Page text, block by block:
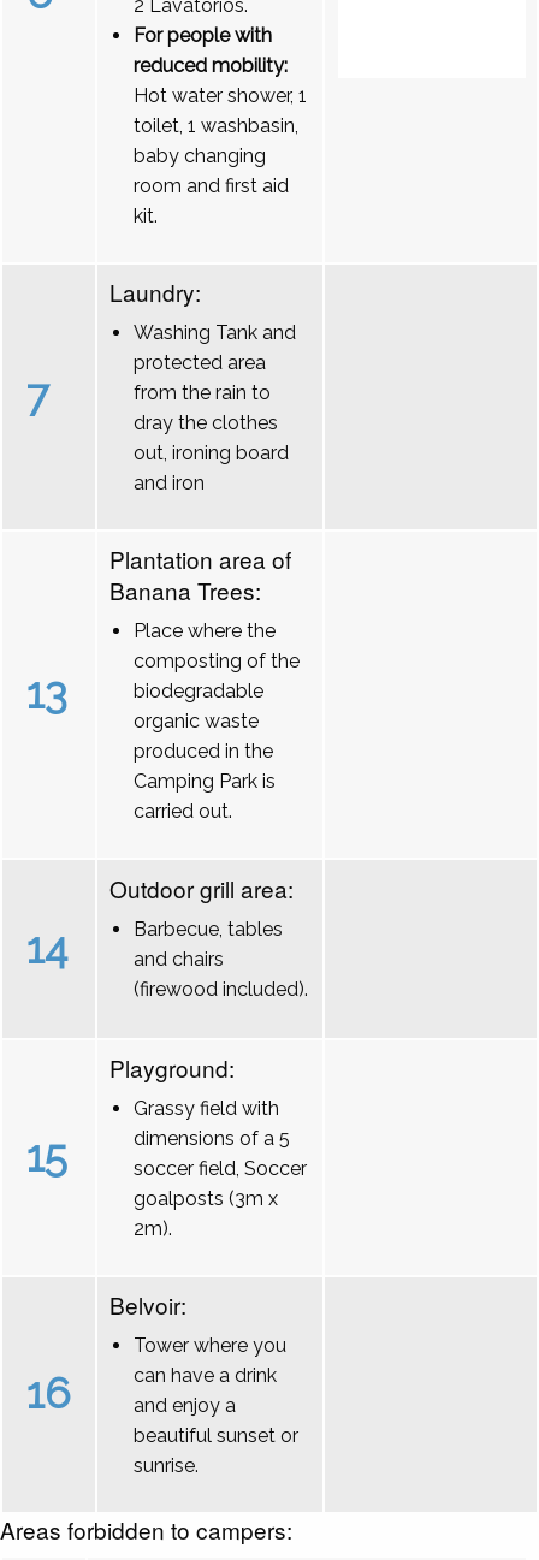
2 Lavatórios.
For people with
reduced mobility:
Hot water shower, 1
toilet, 1 washbasin,
baby changing
room and first aid
kit.
7
Laundry:
Washing Tank and
protected area
from the rain to
dray the clothes
out, ironing board
and iron
13
Plantation area of
Banana Trees:
Place where the
composting of the
biodegradable
organic waste
produced in the
Camping Park is
carried out.
14
Outdoor grill area:
Barbecue, tables
and chairs
(firewood included).
15
Playground:
Grassy field with
dimensions of a 5
soccer field, Soccer
goalposts (3m x
2m).
16
Belvoir:
Tower where you
can have a drink
and enjoy a
beautiful sunset or
sunrise.
Areas forbidden to campers: